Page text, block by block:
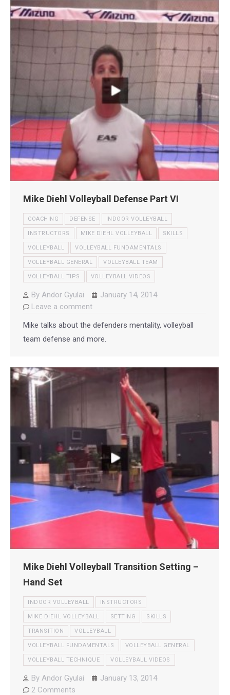
Mike Diehl Volleyball Defense Part VI
COACHING DEFENSE INDOOR VOLLEYBALL
INSTRUCTORS MIKE DIEHL VOLLEYBALL SKILLS
VOLLEYBALL VOLLEYBALL FUNDAMENTALS
VOLLEYBALL GENERAL VOLLEYBALL TEAM
VOLLEYBALL TIPS VOLLEYBALL VIDEOS
By Andor Gyulai
January 14, 2014
Leave a comment
Mike talks about the defenders mentality, volleyball
team defense and more.
Mike Diehl Volleyball Transition Setting –
Hand Set
INDOOR VOLLEYBALL INSTRUCTORS
MIKE DIEHL VOLLEYBALL SETTING SKILLS
TRANSITION VOLLEYBALL
VOLLEYBALL FUNDAMENTALS VOLLEYBALL GENERAL
VOLLEYBALL TECHNIQUE VOLLEYBALL VIDEOS
By Andor Gyulai
January 13, 2014
2 Comments